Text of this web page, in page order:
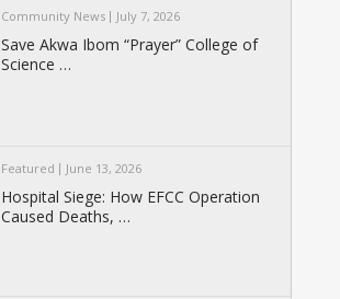
Community News July 7, 2026
Save Akwa Ibom “Prayer” College of
Science …
Featured June 13, 2026
Hospital Siege: How EFCC Operation
Caused Deaths, …